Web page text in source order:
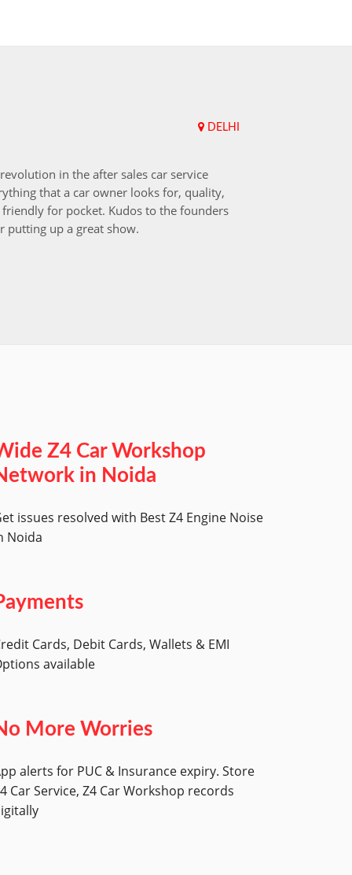
DELHI
in the after sales car service
that a car owner looks for, quality,
for pocket. Kudos to the founders
putting up a great show.
Z4 Car Workshop
in Noida
issues resolved with Best Z4 Engine Noise
Noida
Cards, Debit Cards, Wallets & EMI
available
More Worries
alerts for PUC & Insurance expiry. Store
Car Service, Z4 Car Workshop records